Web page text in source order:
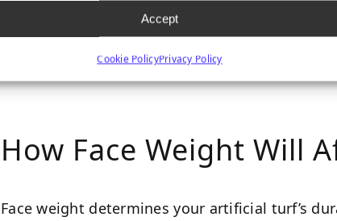
Accept
Cookie PolicyPrivacy Policy
and softer to the touch.
How Face Weight Will
Face weight determines your artificial turf’s